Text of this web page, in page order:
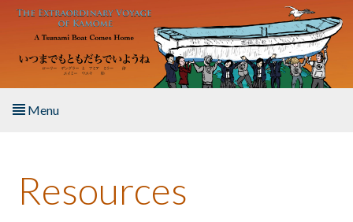
Skip to main content
Menu
About the Book
Resources